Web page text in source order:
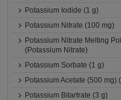
Potassium Iodide (1 g)
Potassium Nitrate (100 mg)
Potassium Nitrate Melting
(Potassium Nitrate)
Potassium Sorbate (1 g)
Potassium Acetate (500 mg)
Potassium Bitartrate (3 g)